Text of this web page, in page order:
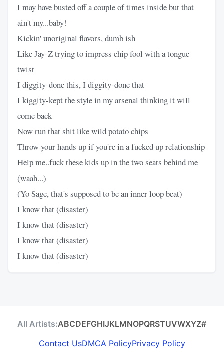
I may have busted off a couple of times inside but that
ain't my...baby!
Kickin' unoriginal flavors, dumb ish
Like Jay-Z trying to impress chip fool with a tongue
twist
I diggity-done this, I diggity-done that
I kiggity-kept the style in my arsenal thinking it will
come back
Now run that shit like wild potato chips
Throw your hands up if you're in a fucked up relationship
Help me..fuck these kids up in the two seats behind me
(waah...)
(Yo Sage, that's supposed to be an inner loop beat)
I know that (disaster)
I know that (disaster)
I know that (disaster)
I know that (disaster)
All Artists:ABCDEFGHIJKLMNOPQRSTUVWXYZ#
Contact UsDMCA PolicyPrivacy Policy